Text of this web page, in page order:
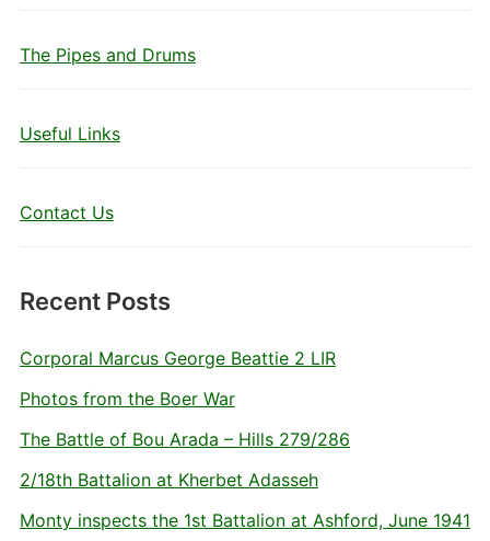
The Pipes and Drums
Useful Links
Contact Us
Recent Posts
Corporal Marcus George Beattie 2 LIR
Photos from the Boer War
The Battle of Bou Arada – Hills 279/286
2/18th Battalion at Kherbet Adasseh
Monty inspects the 1st Battalion at Ashford, June 1941